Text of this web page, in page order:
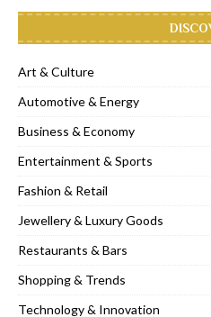
Art & Culture
Automotive & Energy
Business & Economy
Entertainment & Sports
Fashion & Retail
Jewellery & Luxury Goods
Restaurants & Bars
Shopping & Trends
Technology & Innovation